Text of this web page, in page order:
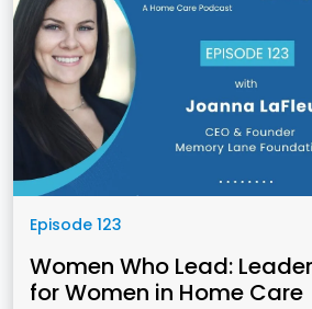
Episode 123
Women Who Lead:
for Women in Home Care